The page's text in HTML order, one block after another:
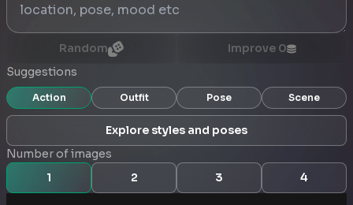
Random Improve 0
Suggestions
Action Outfit Pose Scene
Explore styles and poses
Number of images
1
2 3 4